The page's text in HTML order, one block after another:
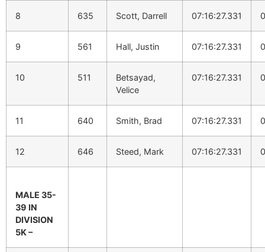
8 635 Scott, Darrell 07:16:27.331
9 561 Hall, Justin 07:16:27.331
10 511
Betsayad,
Velice
07:16:27.331
11 640 Smith, Brad 07:16:27.331
12 646 Steed, Mark 07:16:27.331
MALE 35-
39 IN
DIVISION
5K –